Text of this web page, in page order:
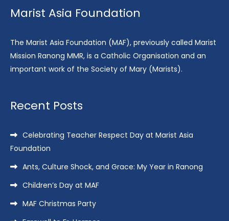
Marist Asia Foundation
The Marist Asia Foundation (MAF), previously called Marist
Mission Ranong MMR, is a Catholic Organisation and an
important work of the Society of Mary (Marists).
Recent Posts
Celebrating Teacher Respect Day at Marist Asia
Foundation
Ants, Culture Shock, and Grace: My Year in Ranong
Children’s Day at MAF
MAF Christmas Party